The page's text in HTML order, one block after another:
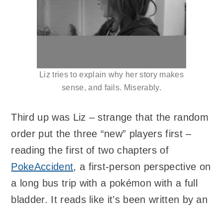
Liz tries to explain why her story makes
sense, and fails. Miserably.
Third up was Liz – strange that the random
order put the three “new” players first –
reading the first of two chapters of
PokeAccident, a first-person perspective on
a long bus trip with a pokémon with a full
bladder. It reads like it’s been written by an